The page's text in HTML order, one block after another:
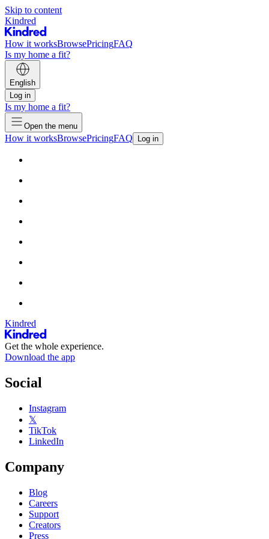
Skip to content
Kindred
How it worksBrowsePricingFAQ
Is my home a fit?
English
Log in
Is my home a fit?
Open the menu
How it worksBrowsePricingFAQ Log in
Kindred
Get the whole experience.
Download the app
Social
Instagram
𝕏
TikTok
LinkedIn
Company
Blog
Careers
Support
Creators
Press